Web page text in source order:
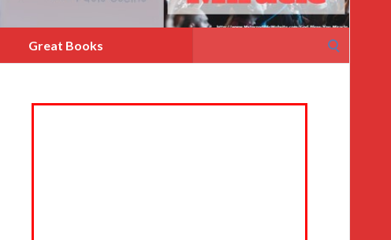
Great Books
for: